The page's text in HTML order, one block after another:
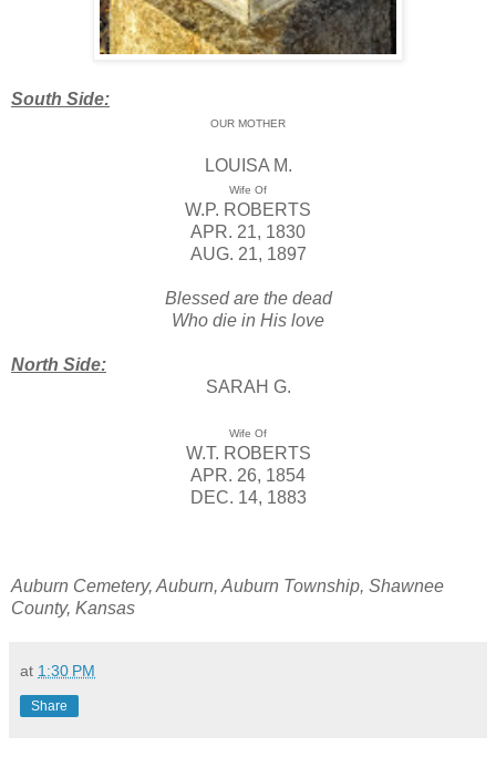
South Side:
OUR MOTHER
LOUISA M.
Wife Of
W.P. ROBERTS
APR. 21, 1830
AUG. 21, 1897
Blessed are the dead
Who die in His love
North Side:
SARAH G.
Wife Of
W.T. ROBERTS
APR. 26, 1854
DEC. 14, 1883
Auburn Cemetery, Auburn, Auburn Township, Shawnee
County, Kansas
at 1:30 PM
Share